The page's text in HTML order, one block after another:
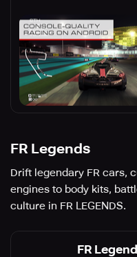
FR Legends
Drift legendary FR cars,
engines to body kits,
culture in FR LEGENDS.
FR